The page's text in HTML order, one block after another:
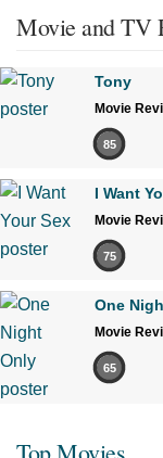
Movie and TV
Tony
Movie
85
I Want
Movie
75
One
Movie
65